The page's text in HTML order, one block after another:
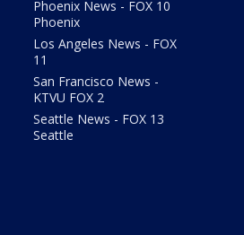
Phoenix News - FOX 10
Phoenix
Los Angeles News - FOX
11
San Francisco News -
KTVU FOX 2
Seattle News - FOX 13
Seattle